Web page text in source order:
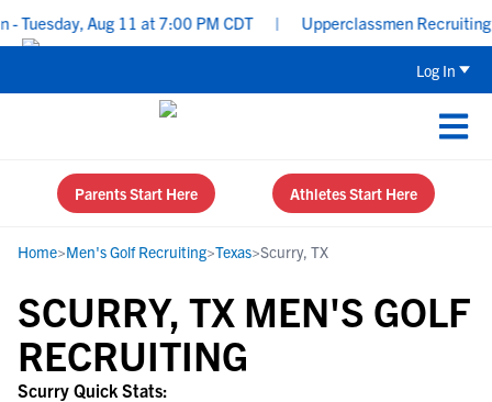
Aug 11 at 7:00 PM CDT Upperclassmen Recruiting:
Log In
Parents Start Here Athletes Start Here
Home>Men's Golf Recruiting>Texas>Scurry, TX
SCURRY, TX MEN'S GOLF
RECRUITING
Scurry Quick Stats: